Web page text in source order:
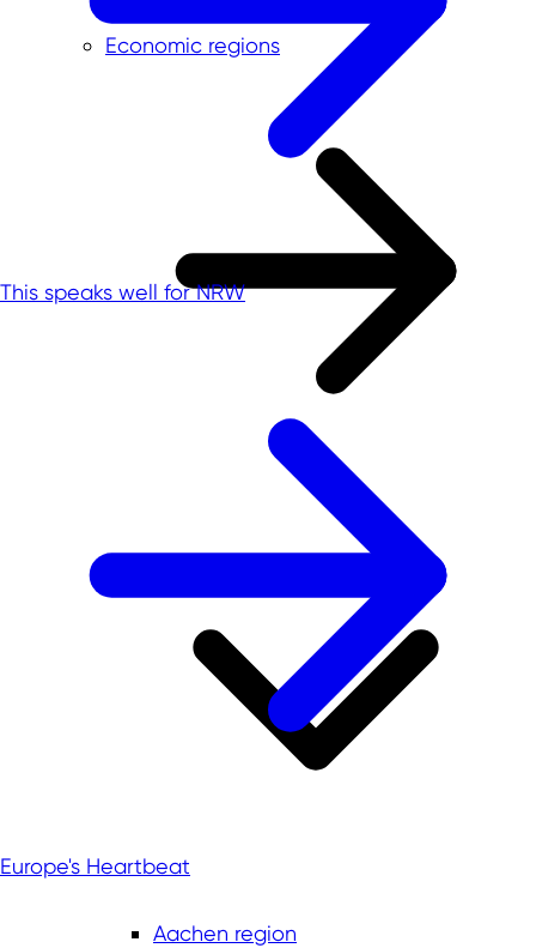
Economic regions
Aachen region
This speaks well for NRW
Europe's Heartbeat